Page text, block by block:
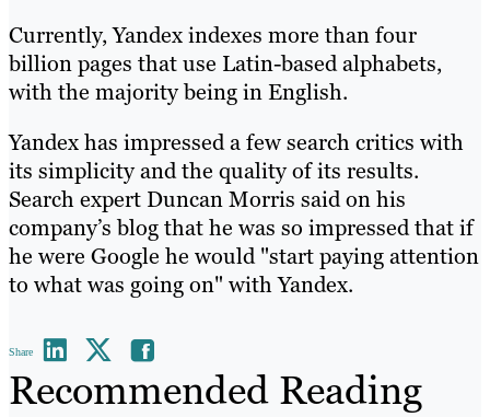
Currently, Yandex indexes more than four
billion pages that use Latin-based alphabets,
with the majority being in English.
Yandex has impressed a few search critics with
its simplicity and the quality of its results.
Search expert Duncan Morris said on his
company’s blog that he was so impressed that if
he were Google he would "start paying attention
to what was going on" with Yandex.
Share
Recommended Reading